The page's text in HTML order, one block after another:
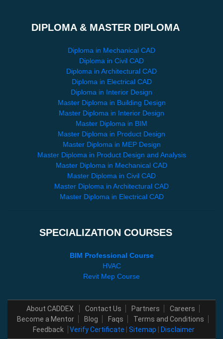
DIPLOMA & MASTER DIPLOMA
Diploma in Mechanical CAD
Diploma in Civil CAD
Diploma in Architectural CAD
Diploma in Electrical CAD
Diploma in Interior Design
Master Diploma in Building Design
Master Diploma in Interior Design
Master Diploma in BIM
Master Diploma in Product Design
Master Diploma in MEP Design
Master Diploma in Product Design and Analysis
Master Diploma in Mechanical CAD
Master Diploma in Civil CAD
Master Diploma in Architectural CAD
Master Diploma in Electrical CAD
SPECIALIZATION COURSES
BIM Professional Course
HVAC
Revit Mep Course
About CADDEX Contact Us Partners
Careers
Become a Mentor
Blog Faqs
Terms and Conditions
Feedback
Verify Certificate Sitemap Disclaimer